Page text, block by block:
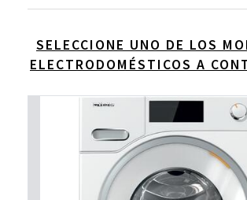
SELECCIONE UNO DE LOS
ELECTRODOMÉSTICOS A